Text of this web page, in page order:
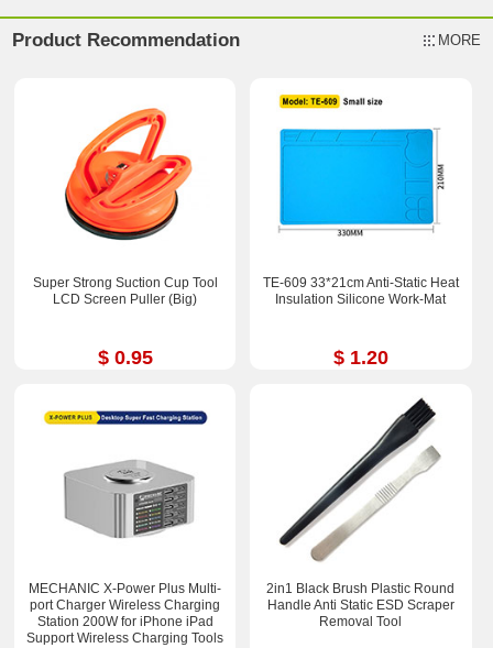
Product Recommendation MORE
Super Strong Suction Cup Tool
LCD Screen Puller (Big)
$ 0.95
TE-609 33*21cm Anti-Static Heat
Insulation Silicone Work-Mat
$ 1.20
MECHANIC X-Power Plus Multi-
port Charger Wireless Charging
Station 200W for iPhone iPad
Support Wireless Charging Tools
2in1 Black Brush Plastic Round
Handle Anti Static ESD Scraper
Removal Tool